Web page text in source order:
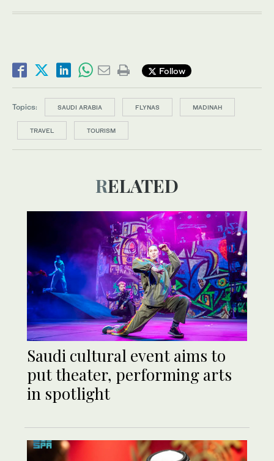
Follow
Topics: SAUDI ARABIA FLYNAS MADINAH
TRAVEL TOURISM
RELATED
Saudi cultural event aims to
put theater, performing arts
in spotlight